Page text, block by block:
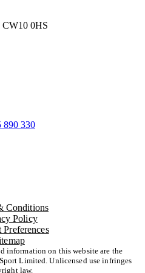
0HS
890 330
Conditions
Policy
Preferences
information on this website are the
Limited. Unlicensed use infringes
law.